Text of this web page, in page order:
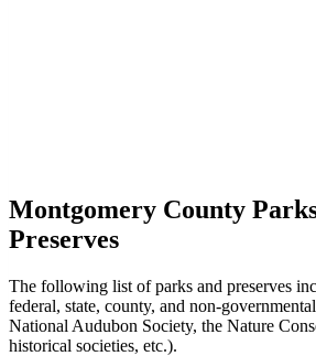
Montgomery County
Preserves
The following list of parks and preserves
federal, state, county, and non-
National Audubon Society, the Nature
historical societies, etc.).